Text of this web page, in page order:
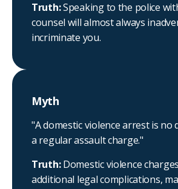
Truth:Speaking to the police
counsel will almost always
incriminate you.
Myth
"A domestic violence arrest is
a regular assault charge."
Truth:Domestic violence
additional legal complications,